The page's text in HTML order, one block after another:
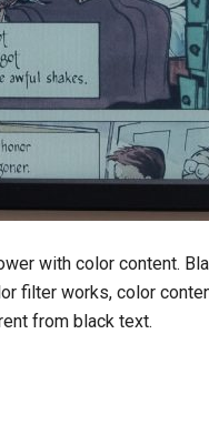
with color content.
filter works, color
from black text.